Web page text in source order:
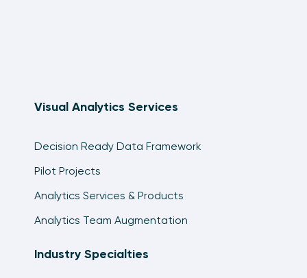
Visual Analytics Services
Decision Ready Data Framework
Pilot Projects
Analytics Services & Products
Analytics Team Augmentation
Industry Specialties